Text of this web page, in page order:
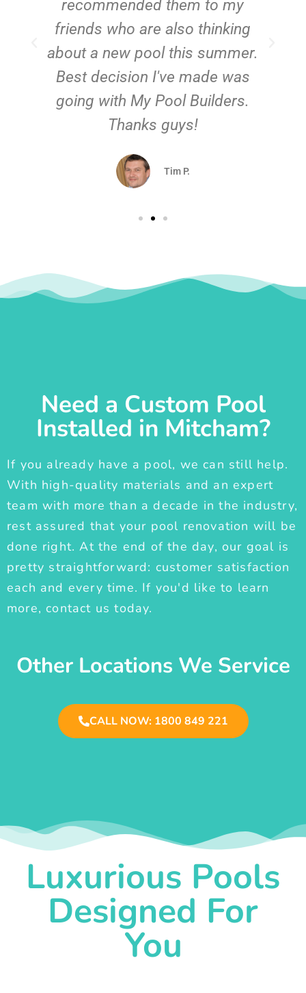
recommended them to my
friends who are also thinking
about a new pool this summer.
Best decision I've made was
going with My Pool Builders.
Thanks guys!
Tim P.
Need a Custom Pool
Installed in Mitcham?
If you already have a pool, we can still help.
With high-quality materials and an expert
team with more than a decade in the industry,
rest assured that your pool renovation will be
done right. At the end of the day, our goal is
pretty straightforward: customer satisfaction
each and every time. If you'd like to learn
more, contact us today.
Other Locations We Service
CALL NOW: 1800 849 221
Luxurious Pools
Designed For
You